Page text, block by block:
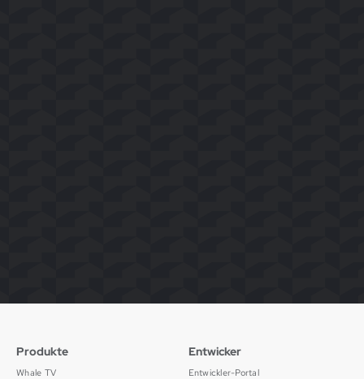
Produkte
Whale TV
Entwicker
Entwickler-Portal